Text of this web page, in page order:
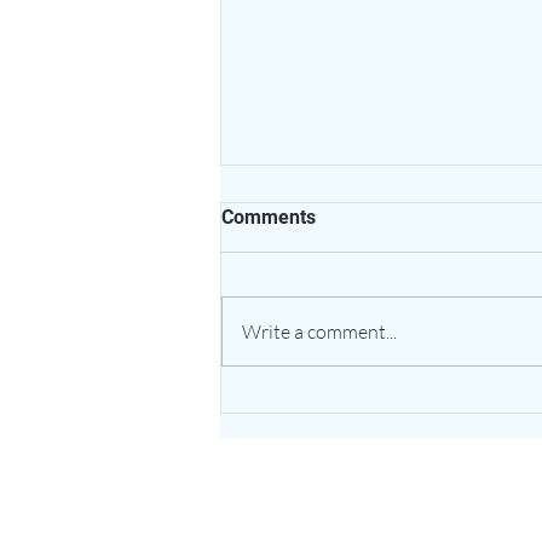
Comments
Write a comment...